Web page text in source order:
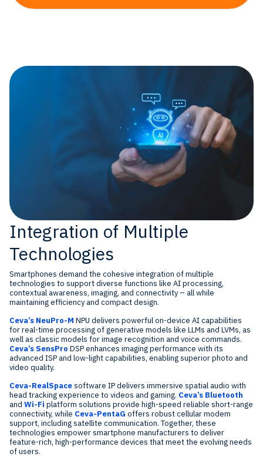
Integration of Multiple
Technologies
Smartphones demand the cohesive integration of multiple
technologies to support diverse functions like AI processing,
contextual awareness, imaging, and connectivity – all while
maintaining efficiency and compact design.
Ceva’s NeuPro-M NPU delivers powerful on-device AI capabilities
for real-time processing of generative models like LLMs and LVMs, as
well as classic models for image recognition and voice commands.
Ceva’s SensPro DSP enhances imaging performance with its
advanced ISP and low-light capabilities, enabling superior photo and
video quality.
Ceva-RealSpacesoftware IP delivers immersive spatial audio with
head tracking experience to videos and gaming. Ceva’s Bluetooth
and Wi-Fi platform solutions provide high-speed reliable short-range
connectivity, while Ceva-PentaG offers robust cellular modem
support, including satellite communication. Together, these
technologies empower smartphone manufacturers to deliver
feature-rich, high-performance devices that meet the evolving needs
of users.